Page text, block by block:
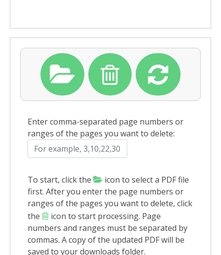
Enter comma-separated page numbers or
ranges of the pages you want to delete:
To start, click the
icon to select a PDF file
first. After you enter the page numbers or
ranges of the pages you want to delete, click
the
icon to start processing. Page
numbers and ranges must be separated by
commas. A copy of the updated PDF will be
saved to your downloads folder.